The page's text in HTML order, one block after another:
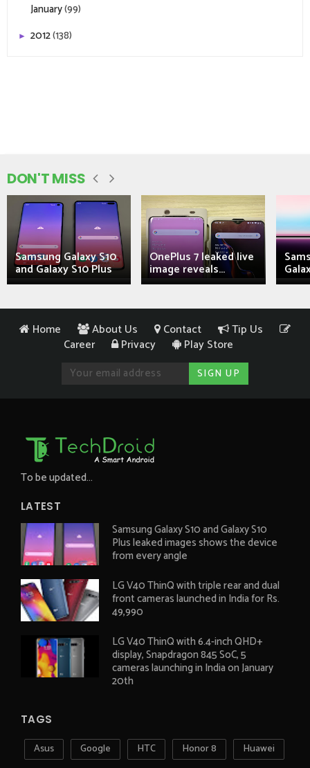
January(99)
► 2012(138)
DON'T MISS
Samsung Galaxy S10
and Galaxy S10 Plus
OnePlus 7 leaked live
image reveals...
Home About Us Contact
Tip Us
Career
Privacy Play Store
To be updated...
LATEST
Samsung Galaxy S10 and Galaxy S10
Plus leaked images shows the device
from every angle
LG V40 ThinQ with triple rear and dual
front cameras launched in India for Rs.
49,990
LG V40 ThinQ with 6.4-inch QHD+
display, Snapdragon 845 SoC, 5
cameras launching in India on January
20th
TAGS
Asus Google HTC Honor 8 Huawei